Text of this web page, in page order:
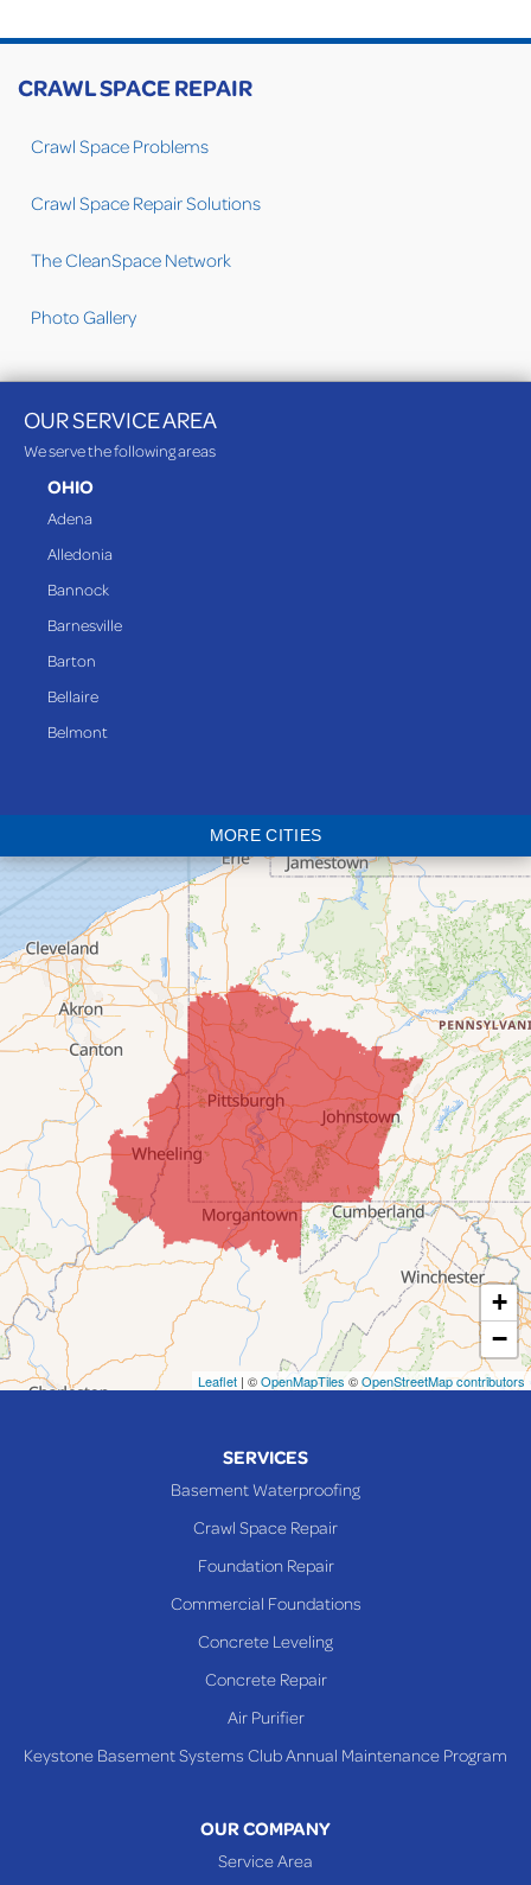
CRAWL SPACE REPAIR
Crawl Space Problems
Crawl Space Repair Solutions
The CleanSpace Network
Photo Gallery
OUR SERVICE AREA
We serve the following areas
OHIO
Adena
Alledonia
Bannock
Barnesville
Barton
Bellaire
Belmont
Bridgeport
Clarington
Colerain
Dillonvale
Fairpoint
Flushing
Jacobsburg
Jerusalem
Lafferty
Laings
Lansing
Martins Ferry
Maynard
Mingo Junction
Neffs
Toronto
MORE CITIES
+
−
Leaflet | ©OpenMapTiles ©OpenStreetMap contributors
SERVICES
Basement Waterproofing
Crawl Space Repair
Foundation Repair
Commercial Foundations
Concrete Leveling
Concrete Repair
Air Purifier
Keystone Basement Systems Club Annual Maintenance Program
OUR COMPANY
Service Area